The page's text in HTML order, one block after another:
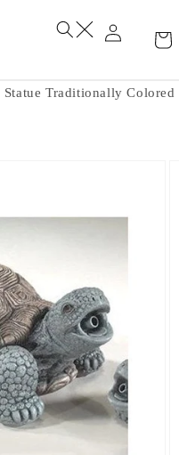
Statue Traditionally Colored